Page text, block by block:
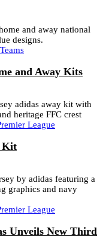
and Away Kits
League
Kit
League
Unveils New Third